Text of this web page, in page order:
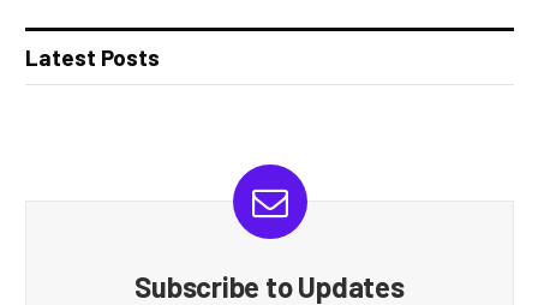
Latest Posts
Subscribe to Updates